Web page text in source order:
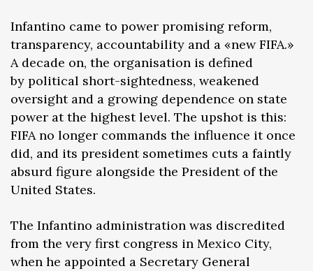
Infantino came to power promising reform,
transparency, accountability and a «new FIFA.»
A decade on, the organisation is defined
by political short-sightedness, weakened
oversight and a growing dependence on state
power at the highest level. The upshot is this:
FIFA no longer commands the influence it once
did, and its president sometimes cuts a faintly
absurd figure alongside the President of the
United States.
The Infantino administration was discredited
from the very first congress in Mexico City,
when he appointed a Secretary General